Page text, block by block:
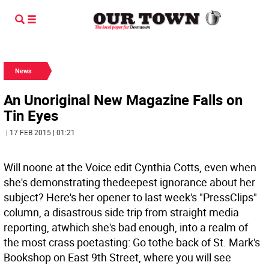
News
An Unoriginal New Magazine Falls on
Tin Eyes
| 17 FEB 2015 | 01:21
Will noone at the Voice edit Cynthia Cotts, even when
she's demonstrating thedeepest ignorance about her
subject? Here's her opener to last week's "PressClips"
column, a disastrous side trip from straight media
reporting, atwhich she's bad enough, into a realm of
the most crass poetasting: Go tothe back of St. Mark's
Bookshop on East 9th Street, where you will see